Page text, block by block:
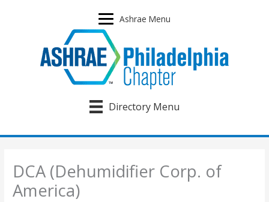
Ashrae Menu
Directory Menu
DCA (Dehumidifier Corp. of
America)